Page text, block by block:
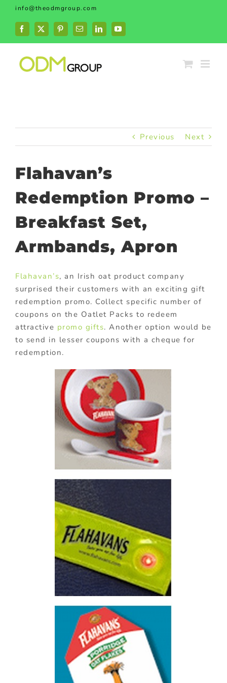
Skip
content
info@theodmgroup.com
Facebook
X PinterestEmailLinkedInYouTube
Previous Next
Flahavan’s
Redemption Promo –
Breakfast Set,
Armbands, Apron
Flahavan’s, an Irish oat product company
surprised their customers with an exciting gift
redemption promo. Collect specific number of
coupons on the Oatlet Packs to redeem
attractive promo gifts. Another option would be
to send in lesser coupons with a cheque for
redemption.